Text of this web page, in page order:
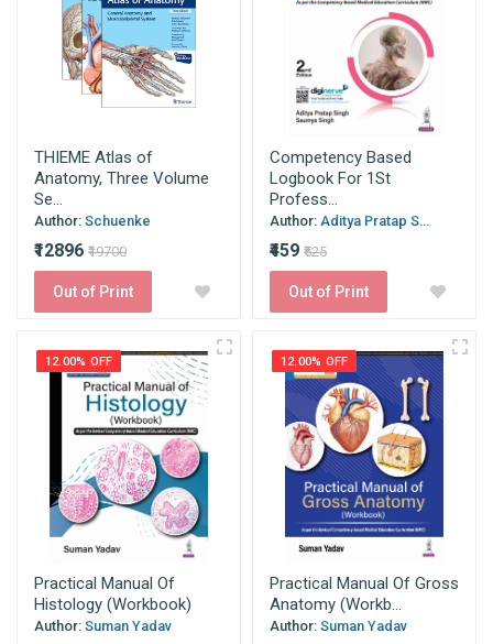
THIEME Atlas of
Anatomy, Three Volume
Se...
Author: Schuenke
₹12896 ₹19700
Out of Print
Competency Based
Logbook For 1St
Profess...
Author: Aditya Pratap S...
₹459 ₹525
Out of Print
12.00% OFF
Practical Manual Of
Histology (Workbook)
Author: Suman Yadav
12.00% OFF
Practical Manual Of Gross
Anatomy (Workb...
Author: Suman Yadav